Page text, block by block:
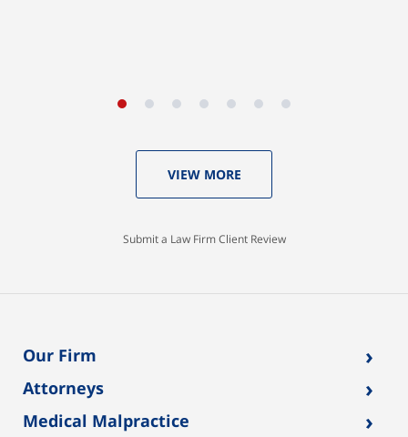
VIEW MORE
Submit a Law Firm Client Review
Our Firm ›
Attorneys ›
Medical Malpractice ›